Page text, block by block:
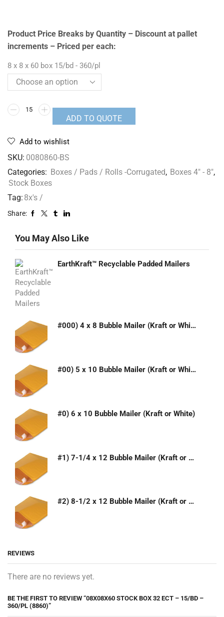
Product Price Breaks by Quantity – Discount at pallet
increments – Priced per each:
8 x 8 x 60 box 15/bd - 360/pl
ADD TO QUOTE
Add to wishlist
SKU: 0080860-BS
Categories: Boxes / Pads / Rolls -Corrugated, Boxes 4" - 8",
Stock Boxes
Tag: 8x's /
Share:
You May Also Like
EarthKraft™ Recyclable Padded Mailers
#000) 4 x 8 Bubble Mailer (Kraft or White)
#00) 5 x 10 Bubble Mailer (Kraft or White)
#0) 6 x 10 Bubble Mailer (Kraft or White)
#1) 7-1/4 x 12 Bubble Mailer (Kraft or White)
#2) 8-1/2 x 12 Bubble Mailer (Kraft or White)
REVIEWS
There are no reviews yet.
BE THE FIRST TO REVIEW “08X08X60 STOCK BOX 32 ECT – 15/BD –
360/PL (8860)”